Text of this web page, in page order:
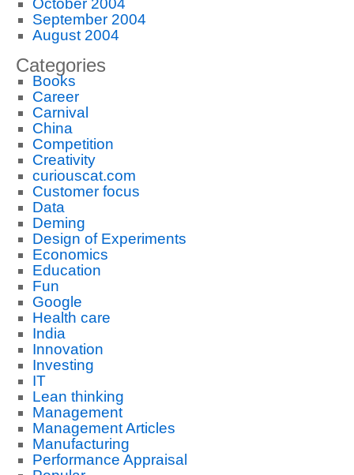
October 2004
September 2004
August 2004
Categories
Books
Career
Carnival
China
Competition
Creativity
curiouscat.com
Customer focus
Data
Deming
Design of Experiments
Economics
Education
Fun
Google
Health care
India
Innovation
Investing
IT
Lean thinking
Management
Management Articles
Manufacturing
Performance Appraisal